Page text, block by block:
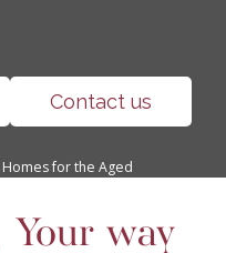
Contact us
Homes for the Aged
Your way